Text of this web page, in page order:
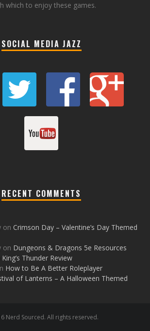
which to enjoy these games.
SOCIAL MEDIA JAZZ
RECENT COMMENTS
on Crimson Day – Valentine’s Day Themed
on Dungeons & Dragons 5e Resources
Thunder Review
How to Be A Better Roleplayer
of Lanterns – A Halloween Themed
Nerd Sourced. All rights reserved.